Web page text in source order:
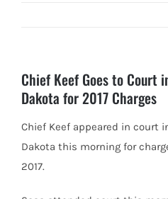
Chief Keef Goes to Court
Dakota for 2017 Charges
Chief Keef appeared in court
Dakota this morning for
2017.